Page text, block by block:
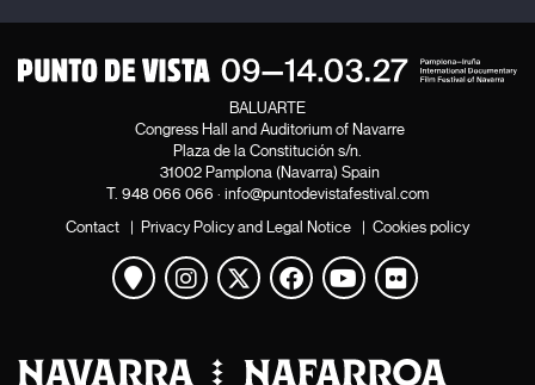
BALUARTE
Congress Hall and Auditorium of Navarre
Plaza de la Constitución s/n.
31002 Pamplona (Navarra) Spain
T. 948 066 066 · info@puntodevistafestival.com
Contact | Privacy Policy and Legal Notice | Cookies policy
View map
Instagram
Twitter
Facebook
Youtube
Flickr